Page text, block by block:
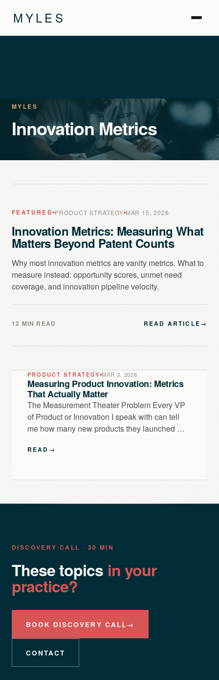
MYLES
MYLES
Innovation Metrics
FEATURED PRODUCT STRATEGY MAR 15, 2026
Innovation Metrics: Measuring What
Matters Beyond Patent Counts
Why most innovation metrics are vanity metrics. What to
measure instead: opportunity scores, unmet need
coverage, and innovation pipeline velocity.
12 MIN READ READ ARTICLE→
PRODUCT STRATEGY MAR 3, 2026
Measuring Product Innovation: Metrics
That Actually Matter
The Measurement Theater Problem Every VP
of Product or Innovation I speak with can tell
me how many new products they launched …
READ →
DISCOVERY CALL · 30 MIN
These topics in your
practice?
BOOK DISCOVERY CALL→
CONTACT